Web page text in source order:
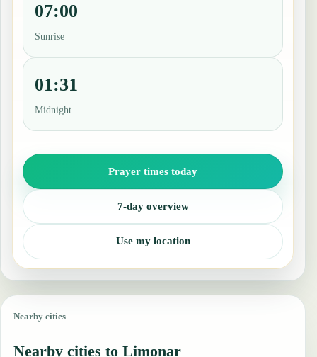
07:00
Sunrise
01:31
Midnight
Prayer times today
7-day overview
Use my location
Nearby cities
Nearby cities to Limonar